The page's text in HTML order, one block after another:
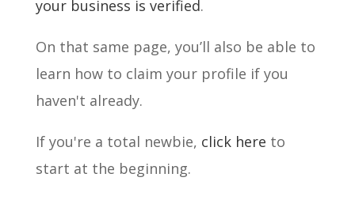
your business is verified.
On that same page, you’ll also be able to
learn how to claim your profile if you
haven't already.
If you're a total newbie, click here to
start at the beginning.